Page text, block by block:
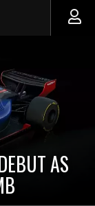
AS